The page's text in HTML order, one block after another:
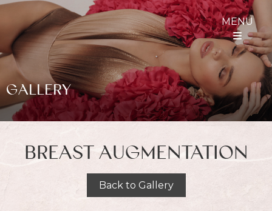
MENU
GALLERY
BREAST AUGMENTATION
Back to Gallery